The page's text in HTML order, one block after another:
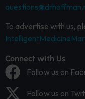
To advertise with us,
Connect with Us
Follow us on
Follow us on